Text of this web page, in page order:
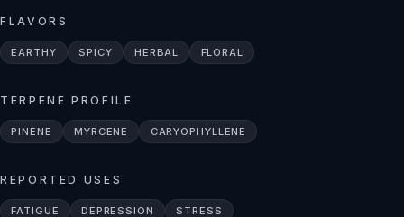
FLAVORS
EARTHY SPICY HERBAL FLORAL
TERPENE PROFILE
PINENE MYRCENE CARYOPHYLLENE
REPORTED USES
FATIGUE DEPRESSION STRESS